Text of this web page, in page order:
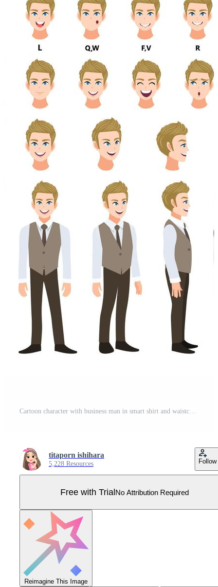
Cartoon character with business man in smart shirt and waistcoat for animation. Front, side, back, 3-4 view character. Separate parts of body. Flat vector illustration. Pro Vector
titaporn ishihara
5,228 Resources Follow
Free with TrialNo Attribution Required
Reimagine This Image